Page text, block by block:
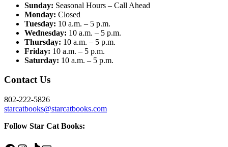
Sunday: Seasonal Hours – Call Ahead
Monday: Closed
Tuesday: 10 a.m. – 5 p.m.
Wednesday: 10 a.m. – 5 p.m.
Thursday: 10 a.m. – 5 p.m.
Friday: 10 a.m. – 5 p.m.
Saturday: 10 a.m. – 5 p.m.
Contact Us
802-222-5826
starcatbooks@starcatbooks.com
Follow Star Cat Books: